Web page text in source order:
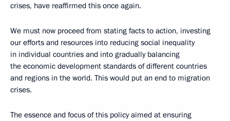
crises, have reaffirmed this once again.
We must now proceed from stating facts to action, investing
our efforts and resources into reducing social inequality
in individual countries and into gradually balancing
the economic development standards of different countries
and regions in the world. This would put an end to migration
crises.
The essence and focus of this policy aimed at ensuring